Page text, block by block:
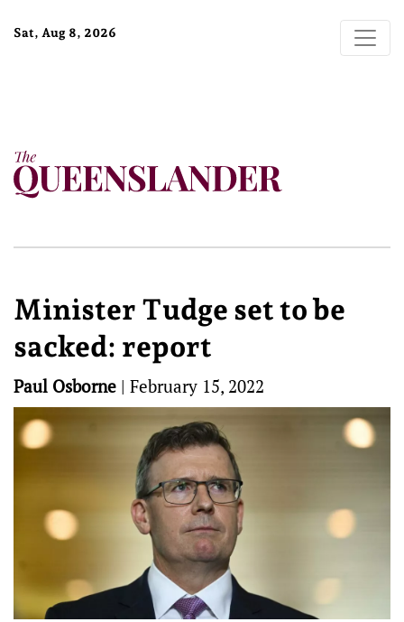
Sat, Aug 8, 2026
Minister Tudge set to be
sacked: report
Paul Osborne | February 15, 2022